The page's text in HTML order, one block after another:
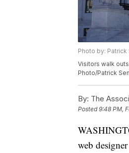
Photo by: Patrick
Visitors walk
Photo/Patrick
By: The
Posted9:48 PM,
web